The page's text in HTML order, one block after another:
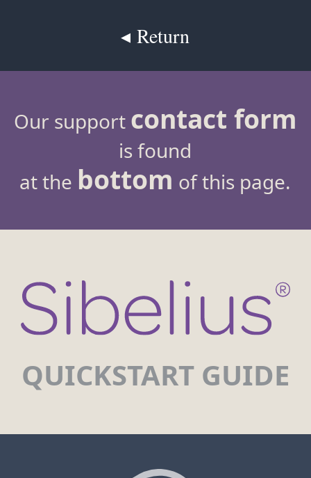
◂ Return
Our support contact form
is found
at the bottom of this page.
QUICKSTART GUIDE